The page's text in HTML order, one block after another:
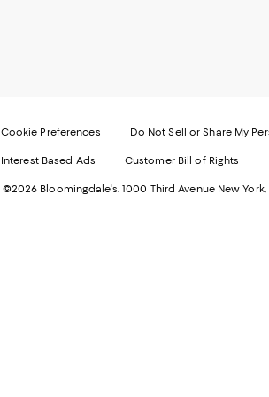
Cookie Preferences Do Not Sell or Share My
Interest Based Ads Customer Bill of Rights
©2026 Bloomingdale's. 1000 Third Avenue New York,